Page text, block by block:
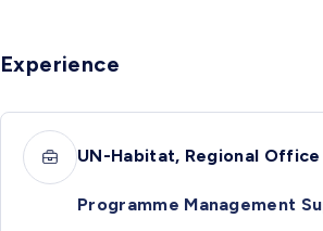
Experience
UN-Habitat, Regional
Programme Management